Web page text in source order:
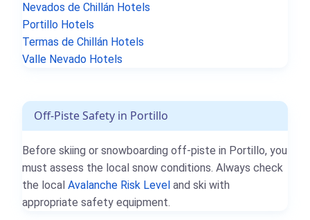
Nevados de Chillán Hotels
Portillo Hotels
Termas de Chillán Hotels
Valle Nevado Hotels
Off-Piste Safety in Portillo
Before skiing or snowboarding off-piste in Portillo, you
must assess the local snow conditions. Always check
the local Avalanche Risk Level and ski with
appropriate safety equipment.